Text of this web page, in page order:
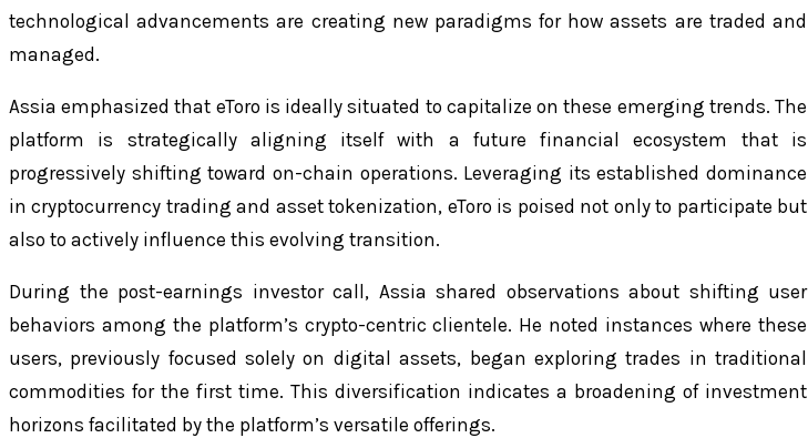
technological advancements are creating new paradigms for how assets are traded and
managed.
Assia emphasized that eToro is ideally situated to capitalize on these emerging trends. The
platform is strategically aligning itself with a future financial ecosystem that is
progressively shifting toward on-chain operations. Leveraging its established dominance
in cryptocurrency trading and asset tokenization, eToro is poised not only to participate but
also to actively influence this evolving transition.
During the post-earnings investor call, Assia shared observations about shifting user
behaviors among the platform’s crypto-centric clientele. He noted instances where these
users, previously focused solely on digital assets, began exploring trades in traditional
commodities for the first time. This diversification indicates a broadening of investment
horizons facilitated by the platform’s versatile offerings.